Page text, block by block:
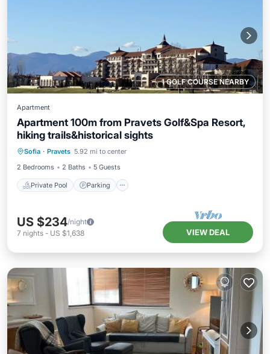
1 GOLF COURSE NEARBY
Apartment
Apartment 100m from Pravets Golf&Spa Resort,
hiking trails&historical sights
Sofia · Pravets 5.92 mi to center
2 Bedrooms
2 Baths 5 Guests
Private Pool Parking
Private Pool Parking
Kitchen
US $234/night
7 nights - US $1,638 VIEW DEAL